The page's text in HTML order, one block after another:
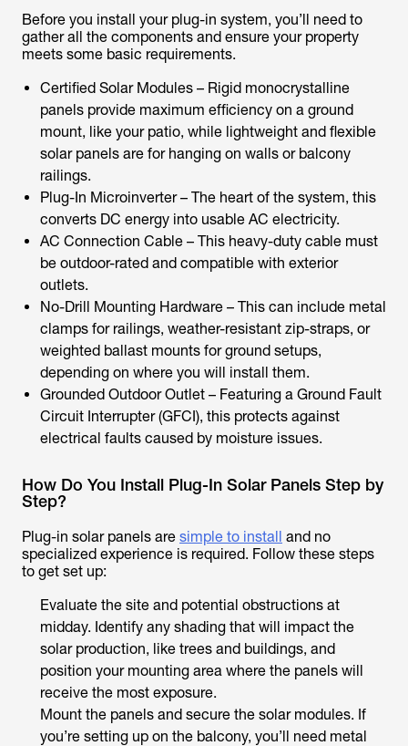
Before you install your plug-in system, you’ll need to
gather all the components and ensure your property
meets some basic requirements.
Certified Solar Modules – Rigid monocrystalline
panels provide maximum efficiency on a ground
mount, like your patio, while lightweight and flexible
solar panels are for hanging on walls or balcony
railings.
Plug-In Microinverter – The heart of the system, this
converts DC energy into usable AC electricity.
AC Connection Cable – This heavy-duty cable must
be outdoor-rated and compatible with exterior
outlets.
No-Drill Mounting Hardware – This can include metal
clamps for railings, weather-resistant zip-straps, or
weighted ballast mounts for ground setups,
depending on where you will install them.
Grounded Outdoor Outlet – Featuring a Ground Fault
Circuit Interrupter (GFCI), this protects against
electrical faults caused by moisture issues.
How Do You Install Plug-In Solar Panels Step by
Step?
Plug-in solar panels are simple to install and no
specialized experience is required. Follow these steps
to get set up:
Evaluate the site and potential obstructions at
midday. Identify any shading that will impact the
solar production, like trees and buildings, and
position your mounting area where the panels will
receive the most exposure.
Mount the panels and secure the solar modules. If
you’re setting up on the balcony, you’ll need metal